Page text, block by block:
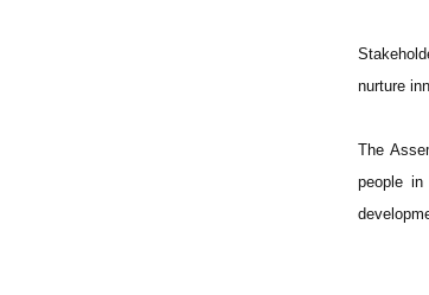
nurture
The
people in